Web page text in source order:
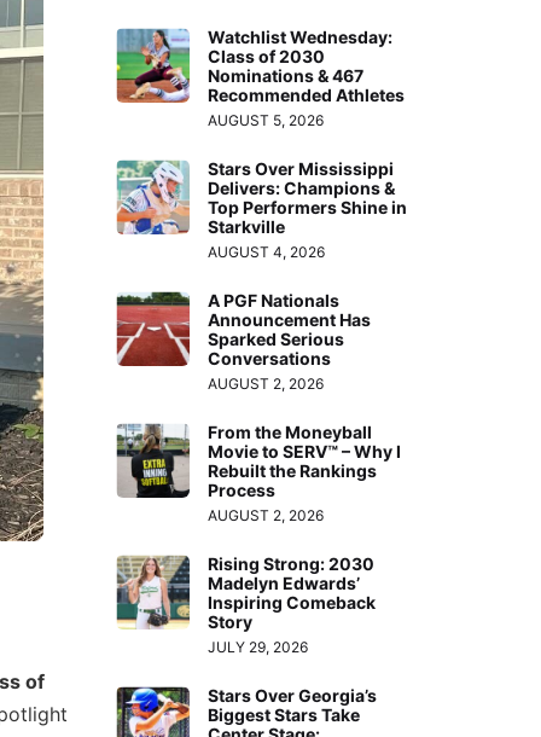
of
Watchlist Wednesday:
Class of 2030
Nominations & 467
Recommended Athletes
AUGUST 5, 2026
Stars Over Mississippi
Delivers: Champions &
Top Performers Shine in
Starkville
AUGUST 4, 2026
A PGF Nationals
Announcement Has
Sparked Serious
Conversations
AUGUST 2, 2026
From the Moneyball
Movie to SERV™ – Why I
Rebuilt the Rankings
Process
AUGUST 2, 2026
Rising Strong: 2030
Madelyn Edwards’
Inspiring Comeback
Story
JULY 29, 2026
Stars Over Georgia’s
Biggest Stars Take